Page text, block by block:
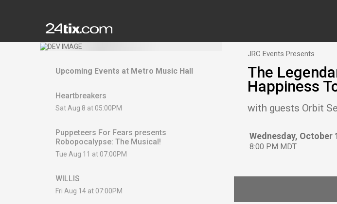
Upcoming Events at Metro Music Hall
Heartbreakers
Sat Aug 8 at 05:00PM
Puppeteers For Fears presents
Robopocalypse: The Musical!
Tue Aug 11 at 07:00PM
WILLIS
Fri Aug 14 at 07:00PM
JRC Events Presents
The
Happiness
with guests Orbit
Wednesday, October
8:00 PM MDT